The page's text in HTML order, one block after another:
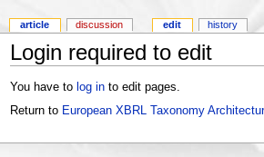
Login required to edit
You have to log into edit pages.
Return to European XBRL Taxonomy
article discussion edit history